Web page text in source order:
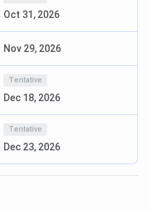
areMBA, BCA, MCA,
scores such as
structure for all its
courses.BIT Noida
Eligibility
Oct 31, 2026
Nov 29, 2026
Tentative
Dec 18, 2026
Tentative
Dec 23, 2026